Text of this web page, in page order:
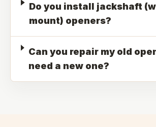
Do you install jackshaft
mount) openers?
Can you repair my old
need a new one?